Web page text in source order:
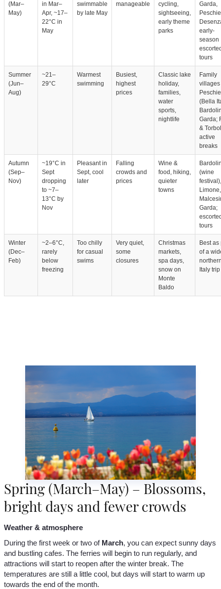
(Mar–
May)
in Mar–
Apr, ~17–
22°C in
May
swimmable
by late May
manageable
cycling,
sightseeing,
early theme
parks
Garda,
early-
season
tours
Summer
(Jun–
Aug)
~21–
29°C
Warmest
swimming
Busiest,
highest
prices
Classic lake
holiday,
families,
water
sports,
nightlife
Family
villages
(Bella
Garda;
&
active
breaks
Autumn
(Sep–
Nov)
~19°C in
Sept
dropping
to ~7–
13°C by
Nov
Pleasant in
Sept, cool
later
Falling
crowds and
prices
Wine &
food, hiking,
quieter
towns
(wine
festival),
Limone,
Garda;
tours
Winter
(Dec–
Feb)
~2–6°C,
rarely
below
freezing
Too chilly
for casual
swims
Very quiet,
some
closures
Christmas
markets,
spa days,
snow on
Monte
Baldo
Best as
of a
Italy trip
Spring (March–May) – Blossoms,
bright days and fewer crowds
Weather & atmosphere
During the first week or two of March, you can expect sunny days
and bustling cafes. The ferries will begin to run regularly, and
attractions will start to reopen after the winter break. The
temperatures are still a little cool, but days will start to warm up
towards the end of the month.